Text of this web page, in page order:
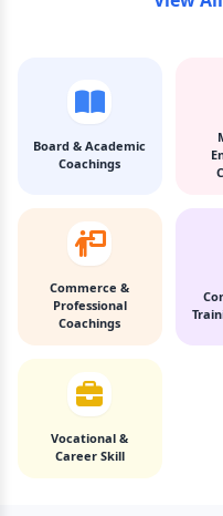
Board & Academic
Coachings
Commerce &
Professional
Coachings
Vocational &
Career Skill